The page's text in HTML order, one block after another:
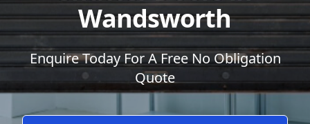
Wandsworth
Enquire Today For A Free No Obligation
Quote